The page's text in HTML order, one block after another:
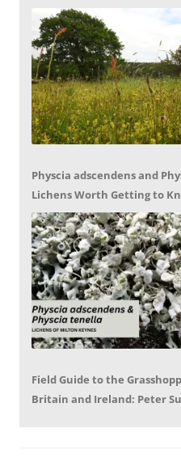
Physcia adscendens and
Lichens Worth Getting to
Field Guide to the
Britain and Ireland: Peter